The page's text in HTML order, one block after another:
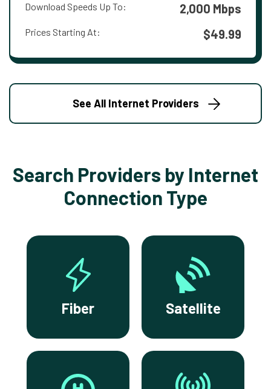
Download Speeds Up To: 2,000 Mbps
Prices Starting At: $49.99
See All Internet Providers
Search Providers by Internet
Connection Type
Fiber Satellite